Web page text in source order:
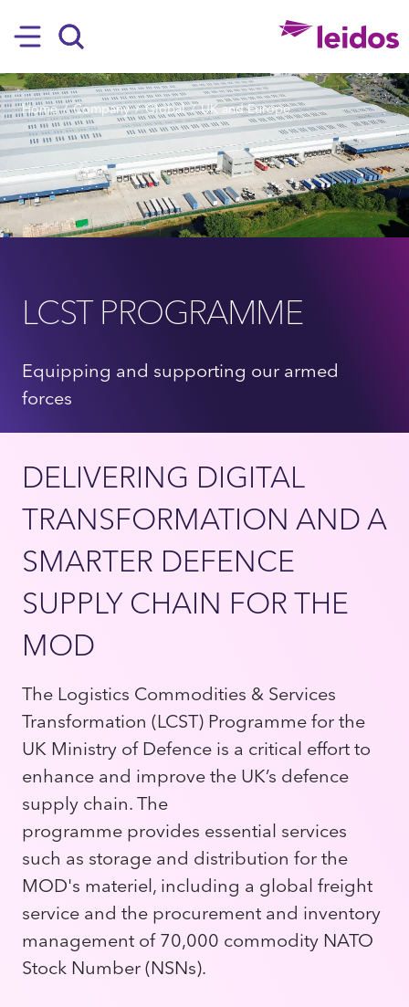
Hamburger
BREADCRUMB
Home Company Global UK and Europe
LCST PROGRAMME
Equipping and supporting our armed
forces
DELIVERING DIGITAL
TRANSFORMATION AND A
SMARTER DEFENCE
SUPPLY CHAIN FOR THE
MOD
The Logistics Commodities & Services
Transformation (LCST) Programme for the
UK Ministry of Defence is a critical effort to
enhance and improve the UK’s defence
supply chain. The
programme provides essential services
such as storage and distribution for the
MOD's materiel, including a global freight
service and the procurement and inventory
management of 70,000 commodity NATO
Stock Number (NSNs).